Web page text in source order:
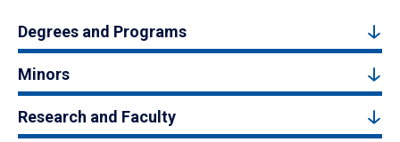
Degrees and Programs
Minors
Research and Faculty